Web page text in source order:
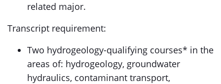
related major.
Transcript requirement:
Two hydrogeology-qualifying courses* in the
areas of: hydrogeology, groundwater
hydraulics, contaminant transport,